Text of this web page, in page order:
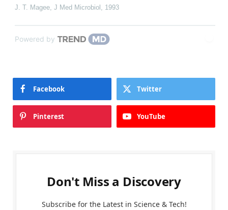
J. T. Magee J Med Microbiol 1993
Powered by
Facebook Twitter
Pinterest YouTube
Don't Miss a Discovery
Subscribe for the Latest in Science & Tech!